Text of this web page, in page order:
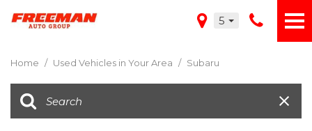
5
Home / Used Vehicles in Your Area / Subaru